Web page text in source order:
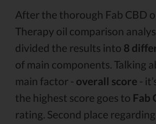
After the thorough Fab CBD
Therapy oil comparison
divided the results into 8
of main components. Talking
main factor - overall score -
the highest score goes to Fab
rating. Second place